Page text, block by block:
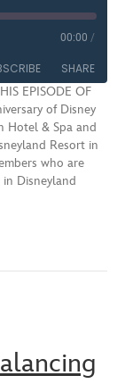
00:00 /
SHARE
EPISODE OF
of Disney
Hotel & Spa and
Resort in
who are
Disneyland